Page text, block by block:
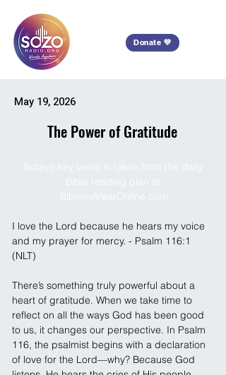
Donate 💜
May 19, 2026
The Power of Gratitude
I love the Lord because he hears my voice
and my prayer for mercy. - Psalm 116:1
(NLT)
There’s something truly powerful about a
heart of gratitude. When we take time to
reflect on all the ways God has been good
to us, it changes our perspective. In Psalm
116, the psalmist begins with a declaration
of love for the Lord—why? Because God